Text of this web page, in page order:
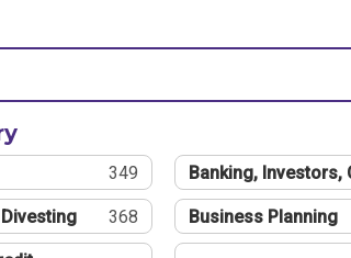
349 Banking, Investors,
368 Business Planning